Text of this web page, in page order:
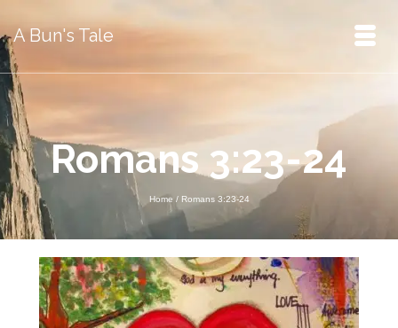
A Bun's Tale
Romans 3:23-24
Home / Romans 3:23-24